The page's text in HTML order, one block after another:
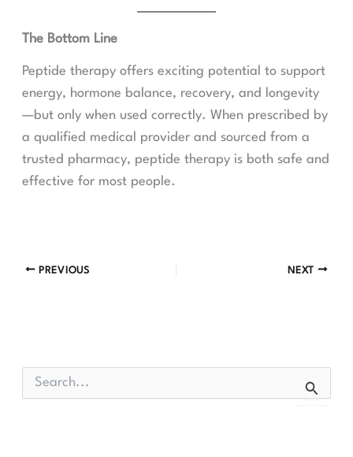
The Bottom Line
Peptide therapy offers exciting potential to support
energy, hormone balance, recovery, and longevity
—but only when used correctly. When prescribed by
a qualified medical provider and sourced from a
trusted pharmacy, peptide therapy is both safe and
effective for most people.
PREVIOUS NEXT